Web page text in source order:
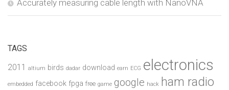
Accurately measuring cable length with NanoVNA
TAGS
2011 altium birds dadar download earn ECG electronics
embedded facebook fpga free game google hack ham radio